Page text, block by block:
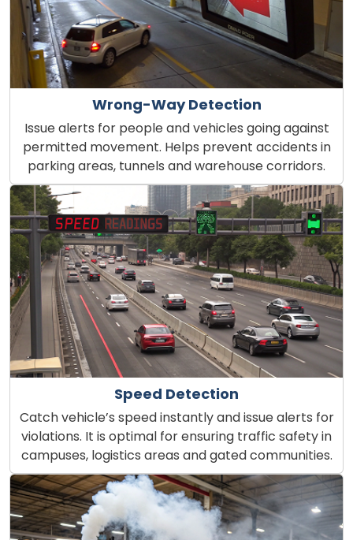
Wrong-Way Detection
Issue alerts for people and vehicles going against
permitted movement. Helps prevent accidents in
parking areas, tunnels and warehouse corridors.
Speed Detection
Catch vehicle’s speed instantly and issue alerts for
violations. It is optimal for ensuring traffic safety in
campuses, logistics areas and gated communities.